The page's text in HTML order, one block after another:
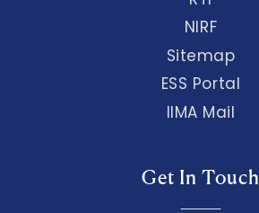
NIRF
Sitemap
ESS Portal
IIMA Mail
Get In Touch